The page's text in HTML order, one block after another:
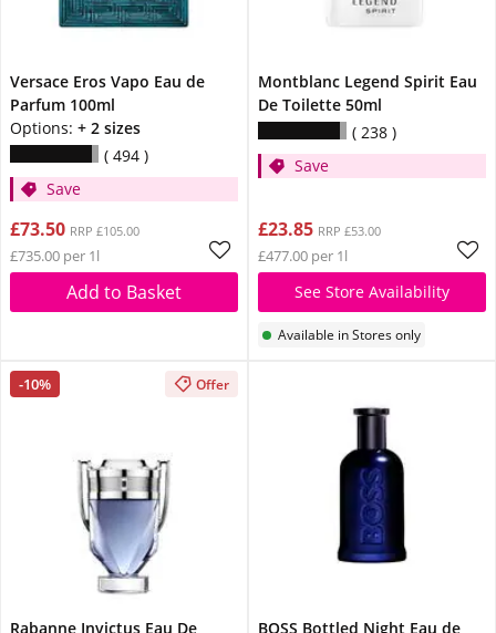
Versace Eros Vapo Eau de
Parfum 100ml
Options: + 2 sizes
494
Save
£73.50 RRP £105.00
£735.00 per 1l
Add to Basket
Montblanc Legend Spirit Eau
De Toilette 50ml
238
Save
£23.85 RRP £53.00
£477.00 per 1l
See Store Availability
Available in Stores only
-10% Offer
Rabanne Invictus Eau De BOSS Bottled Night Eau de